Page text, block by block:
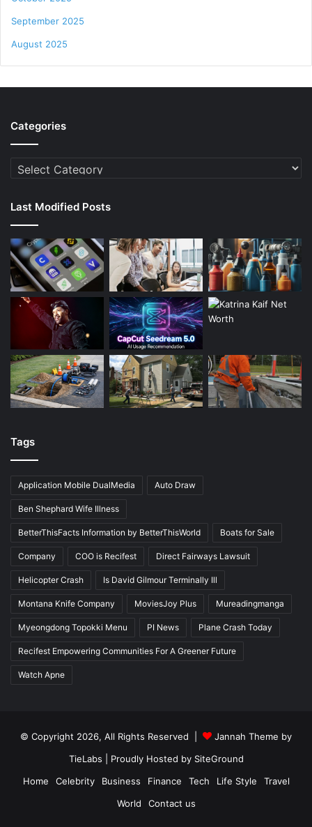
September 2025
August 2025
Categories
Categories
Last Modified Posts
Tags
Application Mobile DualMedia Auto Draw
Ben Shephard Wife Illness
BetterThisFacts Information by BetterThisWorld Boats for Sale
Company COO is Recifest Direct Fairways Lawsuit
Helicopter Crash Is David Gilmour Terminally Ill
Montana Knife Company MoviesJoy Plus Mureadingmanga
Myeongdong Topokki Menu PI News Plane Crash Today
Recifest Empowering Communities For A Greener Future
Watch Apne
© Copyright 2026, All Rights Reserved |
Jannah Theme by
TieLabs | Proudly Hosted by SiteGround
Home
Celebrity Business Finance Tech Life Style
Travel
World
Contact us